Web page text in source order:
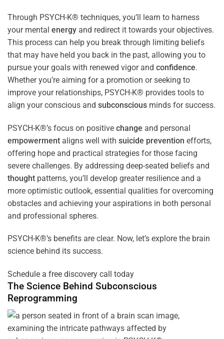
Through PSYCH-K® techniques, you’ll learn to harness
your mental energy and redirect it towards your objectives.
This process can help you break through limiting beliefs
that may have held you back in the past, allowing you to
pursue your goals with renewed vigor and confidence.
Whether you’re aiming for a promotion or seeking to
improve your relationships, PSYCH-K® provides tools to
align your conscious and subconscious minds for success.
PSYCH-K®’s focus on positive change and personal
empowerment aligns well with suicide prevention efforts,
offering hope and practical strategies for those facing
severe challenges. By addressing deep-seated beliefs and
thought patterns, you’ll develop greater resilience and a
more optimistic outlook, essential qualities for overcoming
obstacles and achieving your aspirations in both personal
and professional spheres.
PSYCH-K®’s benefits are clear. Now, let’s explore the brain
science behind its success.
Schedule a free discovery call today
The Science Behind Subconscious
Reprogramming